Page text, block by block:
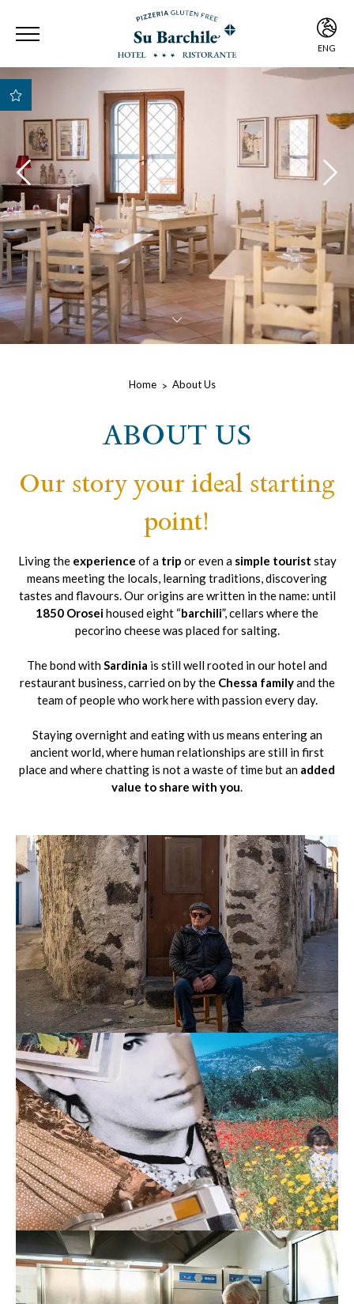
ENG
Best Rate Guarantee
Best payment and
cancellation
conditions
Early Check-in e Late
Check-out subject to
availability
Free room upgrade
based on availability
Home About Us
ABOUT US
Our story your ideal starting
point!
Living the experience of a trip or even a simple tourist stay
means meeting the locals, learning traditions, discovering
tastes and flavours. Our origins are written in the name: until
1850 Oroseihoused eight “barchili”, cellars where the
pecorino cheese was placed for salting.
The bond withSardinia is still well rooted in our hotel and
restaurant business, carried on by the Chessa familyand the
team of people who work here with passion every day.
Staying overnight and eating with us means entering an
ancient world, where human relationships are still in first
place and where chatting is not a waste of time but an added
value to share with you.